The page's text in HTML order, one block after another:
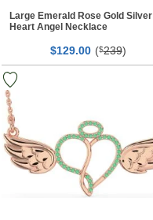
Large Emerald Rose Gold Silver
Heart Angel Necklace
$129.00 ($239)